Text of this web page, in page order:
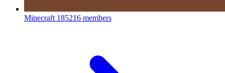
Minecraft 185216 members